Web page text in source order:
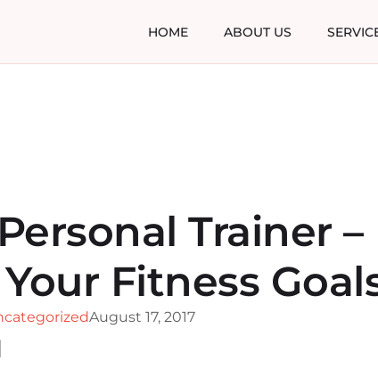
HOME ABOUT US
Trainer –
Fitness
August 17, 2017